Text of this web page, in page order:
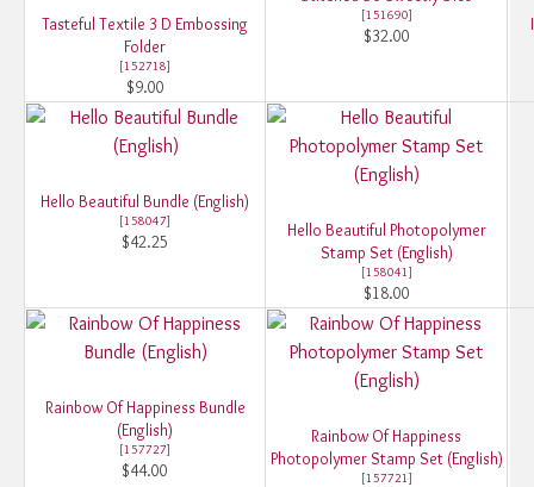
Tasteful Textile 3 D Embossing
Folder
[152718]
$9.00
[151690]
$32.00
Hello Beautiful Bundle (English)
[158047]
$42.25
Hello Beautiful Photopolymer
Stamp Set (English)
[158041]
$18.00
Rainbow Of Happiness Bundle
(English)
[157727]
$44.00
Rainbow Of Happiness
Photopolymer Stamp Set (English)
[157721]